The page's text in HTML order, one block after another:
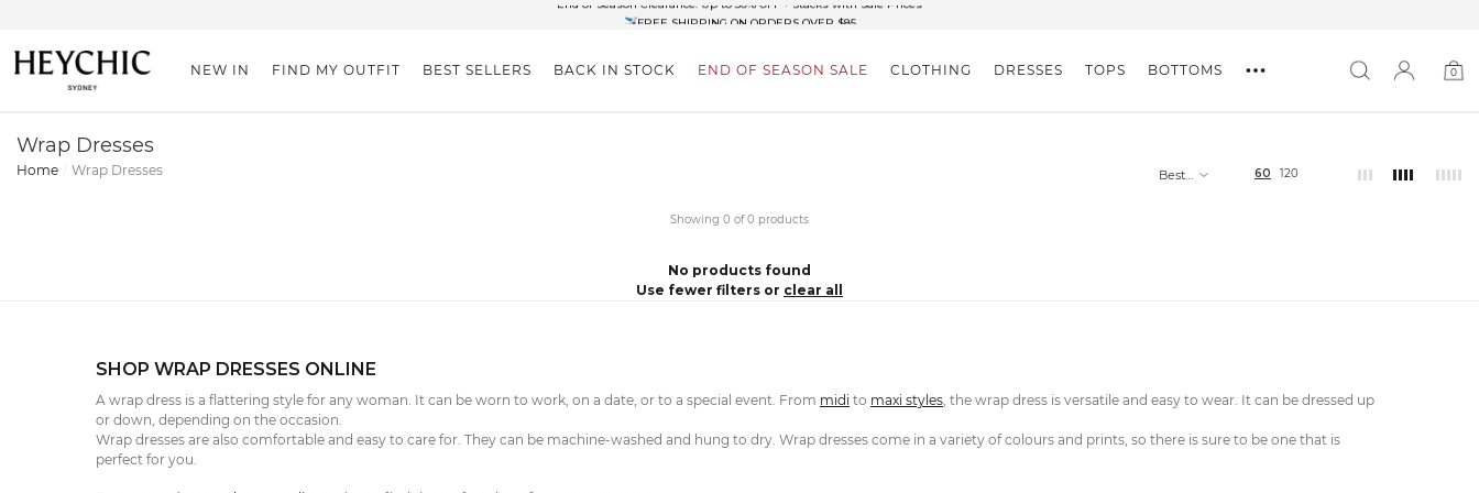
✈FREE SHIPPING ON ORDERS OVER $85
NEW IN FIND MY OUTFIT BEST SELLERS BACK IN STOCK END OF SEASON SALE CLOTHING DRESSES TOPS BOTTOMS
0
Wrap Dresses
Home Wrap Dresses
Best
60 120
Showing 0 of 0 products
No products found
Use fewer filters or clear all
SHOP WRAP DRESSES ONLINE
A wrap dress is a flattering style for any woman. It can be worn to work, on a date, or to a special event. From midi to maxi styles, the wrap dress is versatile and easy to wear. It can be dressed up
or down, depending on the occasion.
Wrap dresses are also comfortable and easy to care for. They can be machine-washed and hung to dry. Wrap dresses come in a variety of colours and prints, so there is sure to be one that is
perfect for you.